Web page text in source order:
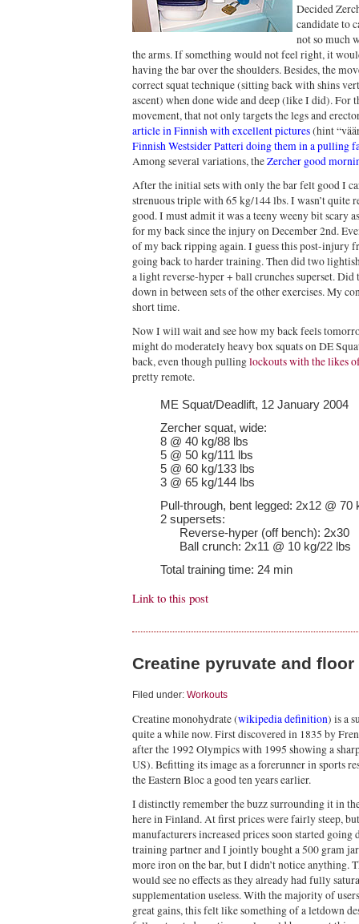
Decided
candidate to
not so much
the arms. If something would not feel right, it
having the bar over the shoulders. Besides, the
correct squat technique (sitting back with shins
ascent) when done wide and deep (like I did).
movement, that not only targets the legs and
article in Finnish with excellent pictures(hint
Finnish Westsider Patteri doing them in a pulling
Among several variations, theZercher good
After the initial sets with only the bar felt good I
strenuous triple with 65 kg/144 lbs. I wasn’t quite
good. I must admit it was a teeny weeny bit scary
for my back since the injury on December 2nd.
of my back ripping again. I guess this post-injury
going back to harder training. Then did two
a light reverse-hyper + ball crunches superset.
down in between sets of the other exercises. My
short time.
Now I will wait and see how my back feels
might do moderately heavy box squats on DE
back, even though pullinglockouts with the likes
pretty remote.
ME Squat/Deadlift, 12 January 2004
Zercher squat, wide:
8 @ 40 kg/88 lbs
5 @ 50 kg/111 lbs
5 @ 60 kg/133 lbs
3 @ 65 kg/144 lbs
Pull-through, bent legged: 2x12 @ 70
2 supersets:
Reverse-hyper (off bench): 2x30
Ball crunch: 2x11 @ 10 kg/22 lbs
Total training time: 24 min
Link to this post
Creatine pyruvate and
Filed under: Workouts
Creatine monohydrate (wikipedia definition) is a
quite a while now. First discovered in 1835 by
after the 1992 Olympics with 1995 showing a
US). Befitting its image as a forerunner in sports
the Eastern Bloc a good ten years earlier.
I distinctly remember the buzz surrounding it in
here in Finland. At first prices were fairly steep,
manufacturers increased prices soon started
training partner and I jointly bought a 500 gram
more iron on the bar, but I didn’t notice anything.
would see no effects as they already had fully
supplementation useless. With the majority of
great gains, this felt like something of a letdown